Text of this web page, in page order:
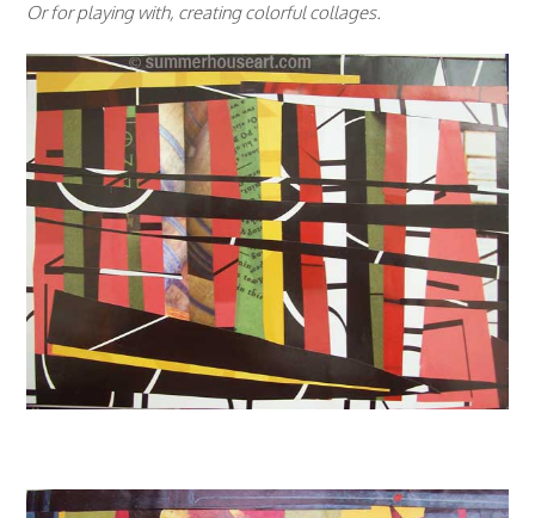
Or for playing with, creating colorful collages.